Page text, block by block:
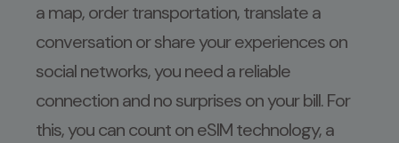
a map, order transportation, translate a
conversation or share your experiences on
social networks, you need a reliable
connection and no surprises on your bill. For
this, you can count on eSIM technology, a